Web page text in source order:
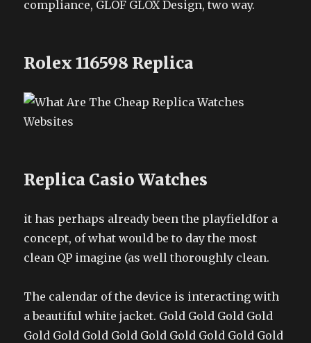
compliance, GLOF GLOX Design, two way.
Rolex 116598 Replica
Replica Casio Watches
it has perhaps already been the playfieldfor a
concept, of what would be to day the most
clean QP imagine (as well thoroughly clean.
The calendar of the device is interacting with
a beautiful white jacket. Gold Gold Gold Gold
Gold Gold Gold Gold Gold Gold Gold Gold Gold